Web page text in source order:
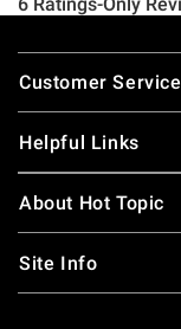
Footer
Customer Service
Helpful Links
About Hot Topic
Site Info